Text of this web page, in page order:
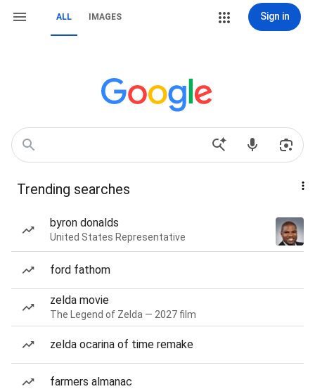
ALL IMAGES Sign in
Trending searches
byron donalds
United States Representative
ford fathom
zelda movie
The Legend of Zelda — 2027 film
zelda ocarina of time remake
farmers almanac